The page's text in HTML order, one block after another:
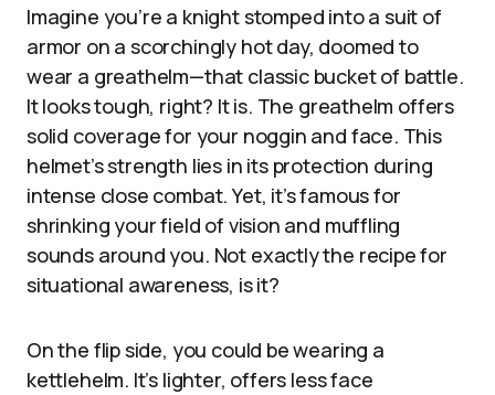
Imagine you’re a knight stomped into a suit of
armor on a scorchingly hot day, doomed to
wear a greathelm—that classic bucket of battle.
It looks tough, right? It is. The greathelm offers
solid coverage for your noggin and face. This
helmet’s strength lies in its protection during
intense close combat. Yet, it’s famous for
shrinking your field of vision and muffling
sounds around you. Not exactly the recipe for
situational awareness, is it?
On the flip side, you could be wearing a
kettlehelm. It’s lighter, offers less face